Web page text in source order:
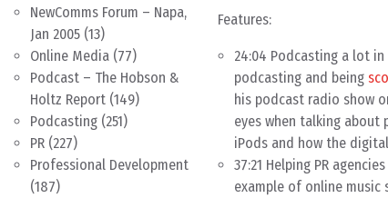
NewComms Forum – Napa,
Jan 2005 (13)
Online Media (77)
Podcast – The Hobson &
Holtz Report (149)
Podcasting (251)
PR (227)
Professional Development
(187)
Features:
24:04 Podcasting a lot
podcasting and being
his podcast radio show
eyes when talking about
iPods and how the
37:21 Helping PR
example of online